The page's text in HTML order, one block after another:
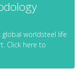
worldsteel life
Click here to